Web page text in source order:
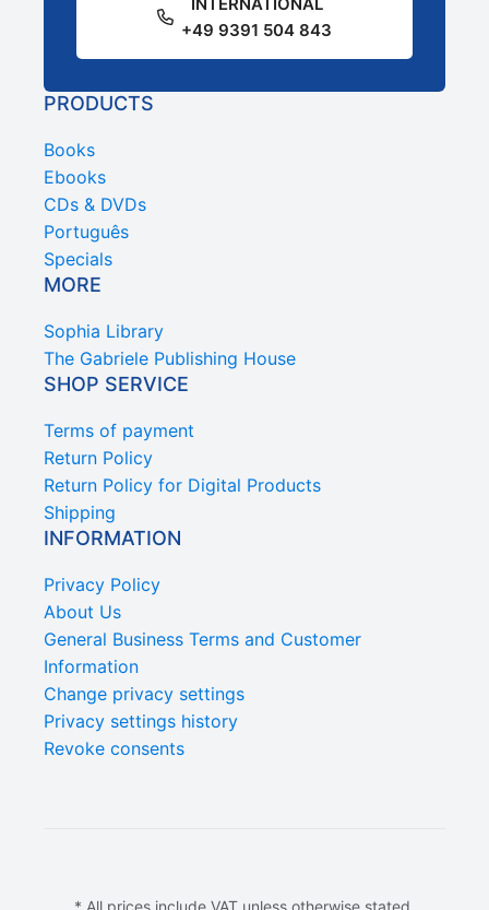
+49 9391 504 843
PRODUCTS
Books
Ebooks
CDs & DVDs
Português
Specials
MORE
Sophia Library
The Gabriele Publishing House
SHOP SERVICE
Terms of payment
Return Policy
Return Policy for Digital Products
Shipping
INFORMATION
Privacy Policy
About Us
General Business Terms and Customer
Information
Change privacy settings
Privacy settings history
Revoke consents
* All prices include VAT unless otherwise stated.